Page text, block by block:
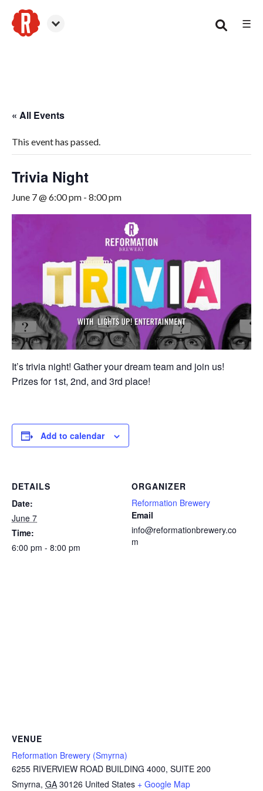
☰
« All Events
This event has passed.
Trivia Night
June 7 @ 6:00 pm - 8:00 pm
It’s trivia night! Gather your dream team and join us!
Prizes for 1st, 2nd, and 3rd place!
Add to calendar
DETAILS
Date:
June 7
Time:
6:00 pm - 8:00 pm
ORGANIZER
Reformation Brewery
Email
info@reformationbrewery.co
m
VENUE
Reformation Brewery (Smyrna)
6255 RIVERVIEW ROAD BUILDING 4000, SUITE 200
Smyrna, GA 30126 United States + Google Map